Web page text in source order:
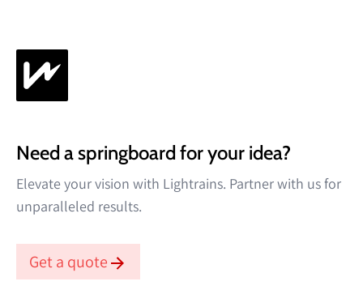
Need a springboard for your idea?
Elevate your vision with Lightrains. Partner with us for
unparalleled results.
Get a quote